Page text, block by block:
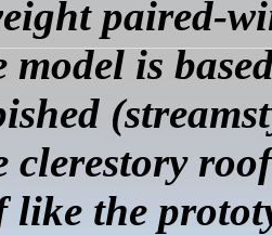
paired-
model is
clerestory
like the